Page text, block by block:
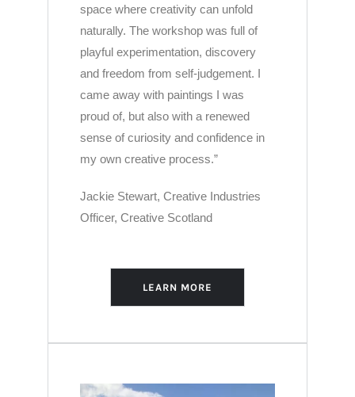
space where creativity can unfold
naturally. The workshop was full of
playful experimentation, discovery
and freedom from self-judgement. I
came away with paintings I was
proud of, but also with a renewed
sense of curiosity and confidence in
my own creative process.”
Jackie Stewart, Creative Industries
Officer, Creative Scotland
LEARN MORE